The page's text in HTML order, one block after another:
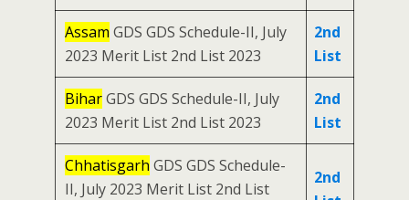
Assam GDS GDS Schedule-II, July
2023 Merit List 2nd List 2023
2nd
List
BiharGDS GDS Schedule-II, July
2023 Merit List 2nd List 2023
2nd
List
Chhatisgarh GDS GDS Schedule-
II, July 2023 Merit List 2nd List
2nd